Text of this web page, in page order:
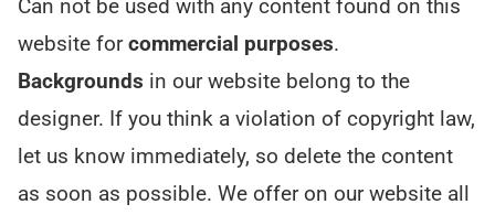
Can not be used with any content found on this
website forcommercial purposes.
Backgrounds in our website belong to the
designer. If you think a violation of copyright law,
let us know immediately, so delete the content
as soon as possible. We offer on our website all